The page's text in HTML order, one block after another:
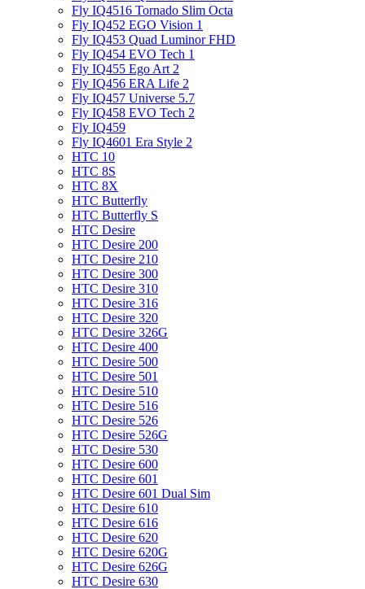
Fly IQ4516 Tornado Slim Octa
Fly IQ452 EGO Vision 1
Fly IQ453 Quad Luminor FHD
Fly IQ454 EVO Tech 1
Fly IQ455 Ego Art 2
Fly IQ456 ERA Life 2
Fly IQ457 Universe 5.7
Fly IQ458 EVO Tech 2
Fly IQ459
Fly IQ4601 Era Style 2
HTC 10
HTC 8S
HTC 8X
HTC Butterfly
HTC Butterfly S
HTC Desire
HTC Desire 200
HTC Desire 210
HTC Desire 300
HTC Desire 310
HTC Desire 316
HTC Desire 320
HTC Desire 326G
HTC Desire 400
HTC Desire 500
HTC Desire 501
HTC Desire 510
HTC Desire 516
HTC Desire 526
HTC Desire 526G
HTC Desire 530
HTC Desire 600
HTC Desire 601
HTC Desire 601 Dual Sim
HTC Desire 610
HTC Desire 616
HTC Desire 620
HTC Desire 620G
HTC Desire 626G
HTC Desire 630